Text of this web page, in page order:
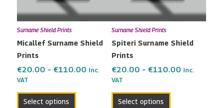
Surname Shield Prints
Micallef Surname Shield
Prints
€20.00 – €110.00 Inc.
VAT
Select options
options
may
chosen
the
page
Surname Shield Prints
Spiteri Surname Shield
Prints
€20.00 – €110.00 Inc.
VAT
Select options
options
may
chosen
the
page